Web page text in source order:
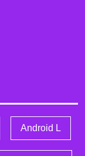
Android L